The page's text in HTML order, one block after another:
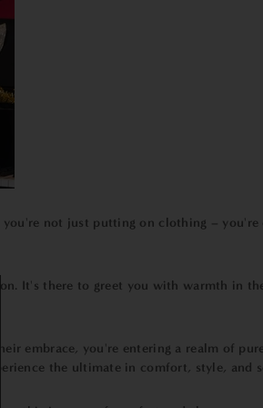
not just putting on clothing – you're
It's there to greet you with warmth in
embrace, you're entering a realm of
the ultimate in comfort, style, and